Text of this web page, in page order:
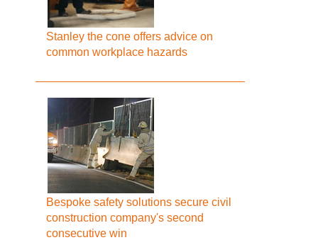
Stanley the cone offers advice on
common workplace hazards
Bespoke safety solutions secure civil
construction company's second
consecutive win